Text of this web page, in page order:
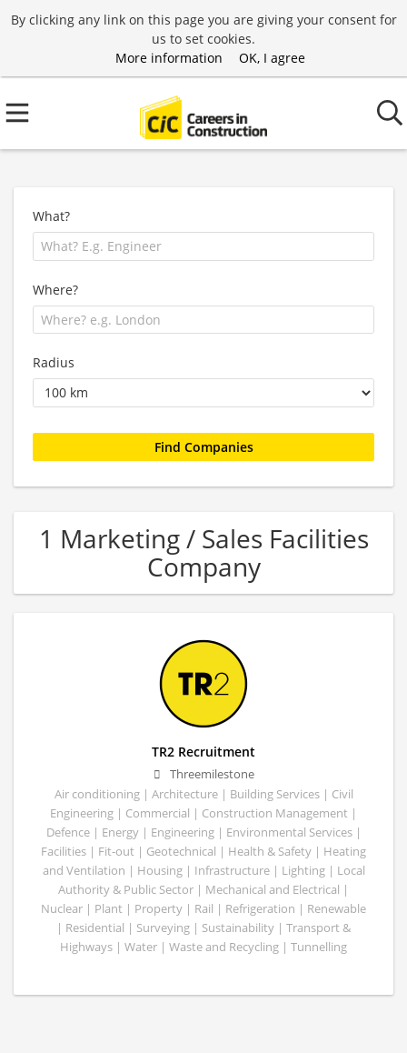
By clicking any link on this page you are giving your consent for
us to set cookies.
More information
OK, I agree
What?
Where?
Radius
1 Marketing / Sales Facilities
Company
TR2 Recruitment
Threemilestone
Air conditioning | Architecture | Building Services | Civil
Engineering | Commercial | Construction Management |
Defence | Energy | Engineering | Environmental Services |
Facilities | Fit-out | Geotechnical | Health & Safety | Heating
and Ventilation | Housing | Infrastructure | Lighting | Local
Authority & Public Sector | Mechanical and Electrical |
Nuclear | Plant | Property | Rail | Refrigeration | Renewable
| Residential | Surveying | Sustainability | Transport &
Highways | Water | Waste and Recycling | Tunnelling